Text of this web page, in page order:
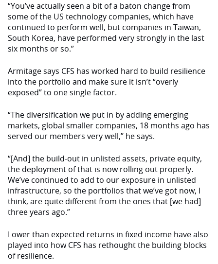
“You’ve actually seen a bit of a baton change from
some of the US technology companies, which have
continued to perform well, but companies in Taiwan,
South Korea, have performed very strongly in the last
six months or so.”
Armitage says CFS has worked hard to build resilience
into the portfolio and make sure it isn’t “overly
exposed” to one single factor.
“The diversification we put in by adding emerging
markets, global smaller companies, 18 months ago has
served our members very well,” he says.
“[And] the build-out in unlisted assets, private equity,
the deployment of that is now rolling out properly.
We’ve continued to add to our exposure in unlisted
infrastructure, so the portfolios that we’ve got now, I
think, are quite different from the ones that [we had]
three years ago.”
Lower than expected returns in fixed income have also
played into how CFS has rethought the building blocks
of resilience.